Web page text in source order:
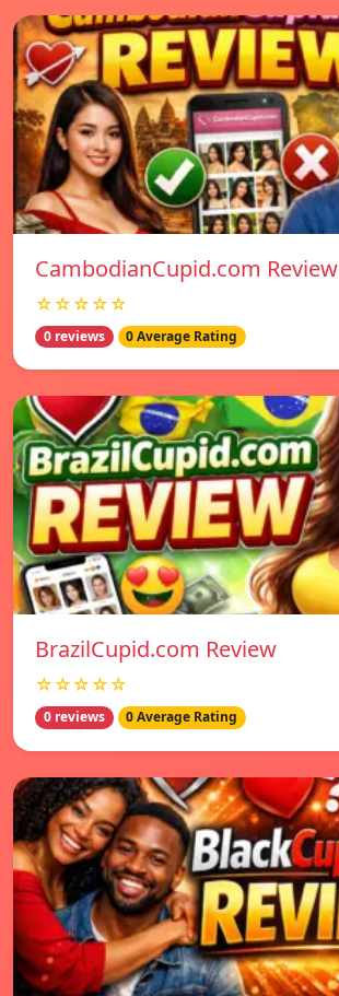
CambodianCupid.com Review
☆☆☆☆☆
0 reviews 0 Average Rating
BrazilCupid.com Review
☆☆☆☆☆
0 reviews 0 Average Rating